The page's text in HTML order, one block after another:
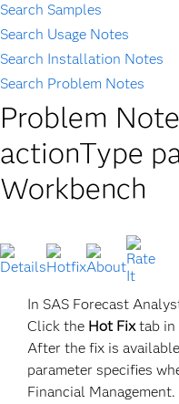
Search Samples
Search Usage Notes
Search Installation Notes
Search Problem Notes
Problem Note
actionType
Workbench
In SAS Forecast
Click the Hot Fixtab in
After the fix is
parameter specifies
Financial